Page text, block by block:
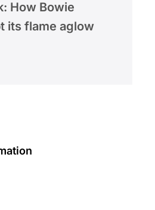
How Bowie
its flame aglow